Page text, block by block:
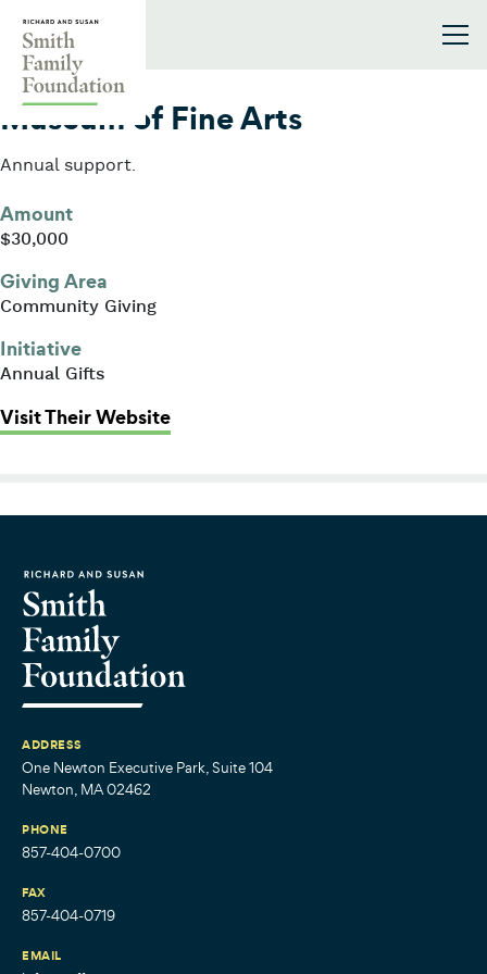
2003
Museum of Fine Arts
Annual support.
Amount
$30,000
Giving Area
Community Giving
Initiative
Annual Gifts
Visit Their Website: Museum of Fine Arts
ADDRESS
One Newton Executive Park, Suite 104
Newton, MA 02462
PHONE
857-404-0700
FAX
857-404-0719
EMAIL